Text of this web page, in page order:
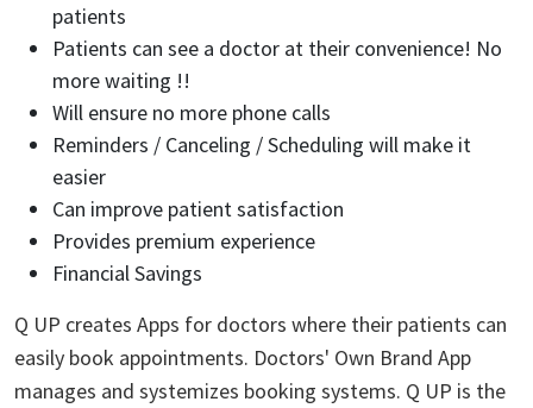
patients
Patients can see a doctor at their convenience! No
more waiting !!
Will ensure no more phone calls
Reminders / Canceling / Scheduling will make it
easier
Can improve patient satisfaction
Provides premium experience
Financial Savings
Q UP creates Apps for doctors where their patients can
easily book appointments. Doctors' Own Brand App
manages and systemizes booking systems. Q UP is the